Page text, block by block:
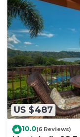
US $487
10.0(6 Reviews)